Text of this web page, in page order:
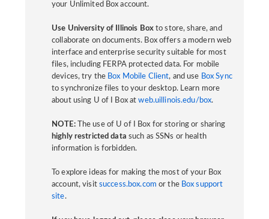
your Unlimited Box account.
Use University of Illinois Boxto store, share, and
collaborate on documents. Box offers a modern web
interface and enterprise security suitable for most
files, including FERPA protected data. For mobile
devices, try the Box Mobile Client, and use Box Sync
to synchronize files to your desktop. Learn more
about using U of I Box atweb.uillinois.edu/box.
NOTE:The use of U of I Box for storing or sharing
highly restricted data such as SSNs or health
information is forbidden.
To explore ideas for making the most of your Box
account, visit success.box.com or the Box support
site.